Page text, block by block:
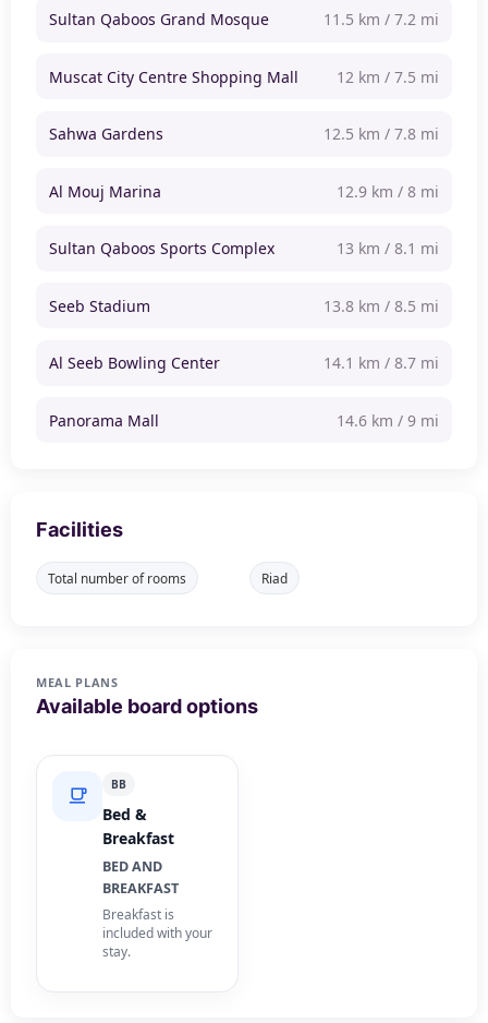
Sultan Qaboos Grand Mosque 11.5 km / 7.2 mi
Muscat City Centre Shopping Mall 12 km / 7.5 mi
Sahwa Gardens 12.5 km / 7.8 mi
Al Mouj Marina 12.9 km / 8 mi
Sultan Qaboos Sports Complex 13 km / 8.1 mi
Seeb Stadium 13.8 km / 8.5 mi
Al Seeb Bowling Center 14.1 km / 8.7 mi
Panorama Mall 14.6 km / 9 mi
Facilities
Total number of rooms Riad
MEAL PLANS
Available board options
BB
Bed &
Breakfast
BED AND
BREAKFAST
Breakfast is
included with your
stay.